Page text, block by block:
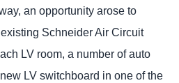
an opportunity arose to
Schneider Air Circuit
LV room, a number of auto
LV switchboard in one of the